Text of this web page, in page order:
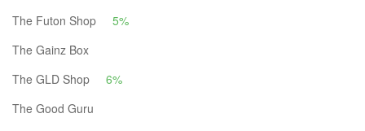
The Futon Shop
5%
The Gainz Box
The GLD Shop
6%
The Good Guru